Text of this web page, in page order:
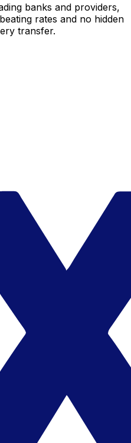
banks and providers,
rates and no hidden
transfer.